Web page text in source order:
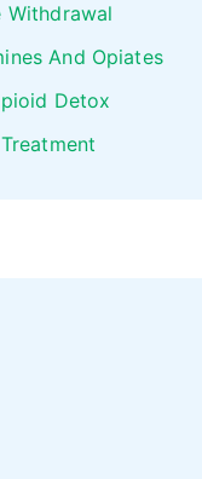
Withdrawal
And Opiates
Detox